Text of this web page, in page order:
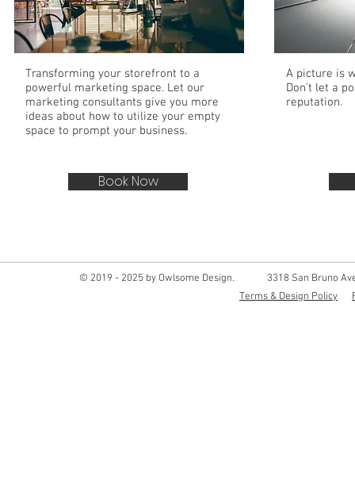
Transforming your storefront to a
powerful marketing space. Let our
marketing consultants give you more
ideas about how to utilize your empty
space to prompt your business.
Book Now
A picture is
Don't let a
reputation.
© 2019 - 2025 by Owlsome Design.
3318 San Bruno
Terms & Design Policy